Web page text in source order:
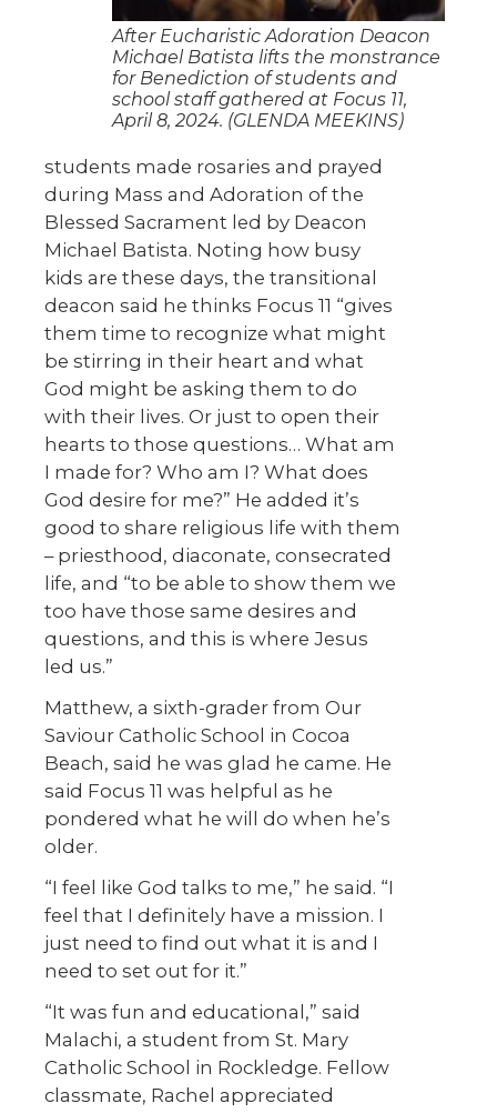
After Eucharistic Adoration Deacon
Michael Batista lifts the monstrance
for Benediction of students and
school staff gathered at Focus 11,
April 8, 2024. (GLENDA MEEKINS)
students made rosaries and prayed
during Mass and Adoration of the
Blessed Sacrament led by Deacon
Michael Batista. Noting how busy
kids are these days, the transitional
deacon said he thinks Focus 11 “gives
them time to recognize what might
be stirring in their heart and what
God might be asking them to do
with their lives. Or just to open their
hearts to those questions… What am
I made for? Who am I? What does
God desire for me?” He added it’s
good to share religious life with them
– priesthood, diaconate, consecrated
life, and “to be able to show them we
too have those same desires and
questions, and this is where Jesus
led us.”
Matthew, a sixth-grader from Our
Saviour Catholic School in Cocoa
Beach, said he was glad he came. He
said Focus 11 was helpful as he
pondered what he will do when he’s
older.
“I feel like God talks to me,” he said. “I
feel that I definitely have a mission. I
just need to find out what it is and I
need to set out for it.”
“It was fun and educational,” said
Malachi, a student from St. Mary
Catholic School in Rockledge. Fellow
classmate, Rachel appreciated